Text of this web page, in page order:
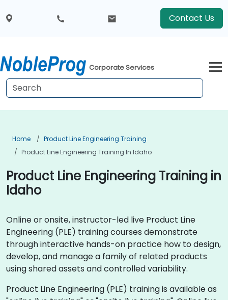
Contact Us
Corporate Services
Home
Product Line Engineering Training
Product Line Engineering Training In Idaho
Product Line Engineering Training in
Idaho
Online or onsite, instructor-led live Product Line
Engineering (PLE) training courses demonstrate
through interactive hands-on practice how to design,
develop, and manage a family of related products
using shared assets and controlled variability.
Product Line Engineering (PLE) training is available as